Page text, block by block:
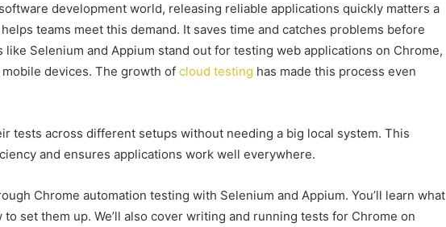
development world, releasing reliable applications quickly matters a
teams meet this demand. It saves time and catches problems before
like Selenium and Appium stand out for testing web applications on Chrome,
devices. The growth of cloud testing has made this process even
tests across different setups without needing a big local system. This
and ensures applications work well everywhere.
Chrome automation testing with Selenium and Appium. You’ll learn what
set them up. We’ll also cover writing and running tests for Chrome on